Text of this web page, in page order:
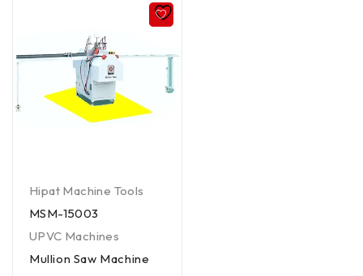
Hipat Machine Tools
MSM-15003
UPVC Machines
Mullion Saw Machine